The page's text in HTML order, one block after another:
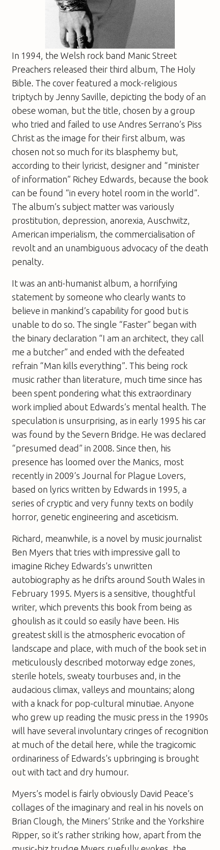
In 1994, the Welsh rock band Manic Street
Preachers released their third album, The Holy
Bible . The cover featured a mock-religious
triptych by Jenny Saville, depicting the body of an
obese woman, but the title, chosen by a group
who tried and failed to use Andres Serrano’s Piss
Christ as the image for their first album, was
chosen not so much for its blasphemy but,
according to their lyricist, designer and “minister
of information” Richey Edwards, because the book
can be found “in every hotel room in the world”.
The album’s subject matter was variously
prostitution, depression, anorexia, Auschwitz,
American imperialism, the commercialisation of
revolt and an unambiguous advocacy of the death
penalty.
It was an anti-humanist album, a horrifying
statement by someone who clearly wants to
believe in mankind’s capability for good but is
unable to do so. The single “Faster” began with
the binary declaration “I am an architect, they call
me a butcher” and ended with the defeated
refrain “Man kills everything”. This being rock
music rather than literature, much time since has
been spent pondering what this extraordinary
work implied about Edwards’s mental health. The
speculation is unsurprising, as in early 1995 his car
was found by the Severn Bridge. He was declared
“presumed dead” in 2008. Since then, his
presence has loomed over the Manics, most
recently in 2009’s Journal for Plague Lovers
based on lyrics written by Edwards in 1995, a
series of cryptic and very funny texts on bodily
horror, genetic engineering and asceticism.
Richard, meanwhile, is a novel by music journalist
Ben Myers that tries with impressive gall to
imagine Richey Edwards’s unwritten
autobiography as he drifts around South Wales in
February 1995. Myers is a sensitive, thoughtful
writer, which prevents this book from being as
ghoulish as it could so easily have been. His
greatest skill is the atmospheric evocation of
landscape and place, with much of the book set in
meticulously described motorway edge zones,
sterile hotels, sweaty tourbuses and, in the
audacious climax, valleys and mountains; along
with a knack for pop-cultural minutiae. Anyone
who grew up reading the music press in the 1990s
will have several involuntary cringes of recognition
at much of the detail here, while the tragicomic
ordinariness of Edwards’s upbringing is brought
out with tact and dry humour.
Myers’s model is fairly obviously David Peace’s
collages of the imaginary and real in his novels on
Brian Clough, the Miners’ Strike and the Yorkshire
Ripper, so it’s rather striking how, apart from the